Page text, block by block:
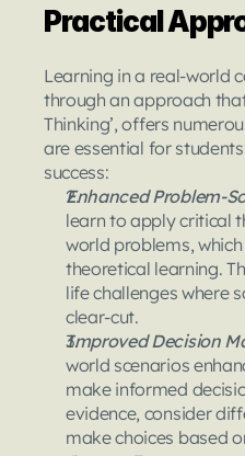
Practical
Learning in a real-world
through an approach
Thinking’, offers
are essential for
success:
Enhanced Problem-
learn to apply critical
world problems,
theoretical learning.
life challenges where
clear-cut.
Improved Decision
world scenarios
make informed
evidence, consider
make choices based